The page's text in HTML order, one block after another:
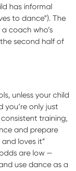
has informal
to dance”). The
coach who’s
second half of
unless your child
you’re only just
training,
and prepare
loves it”
are low —
use dance as a